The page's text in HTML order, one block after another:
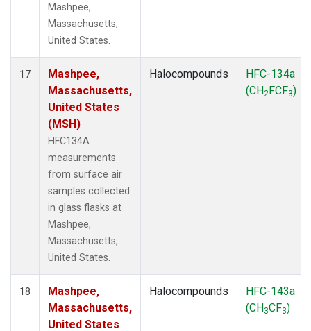
Mashpee,
Massachusetts,
United States.
17
Mashpee,
Massachusetts,
United States
(MSH)
HFC134A
measurements
from surface air
samples collected
in glass flasks at
Mashpee,
Massachusetts,
United States.
Halocompounds
HFC-134a
(CH2FCF3)
18
Mashpee,
Massachusetts,
United States
Halocompounds
HFC-143a
(CH3CF3)